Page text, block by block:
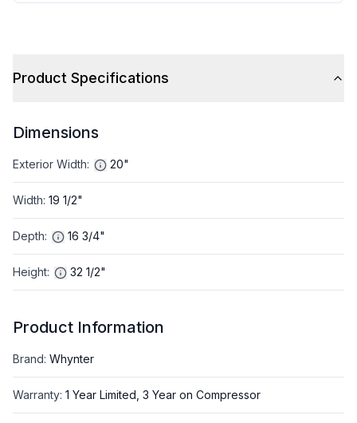
Product Specifications
Dimensions
Exterior Width: 20"
Width: 19 1/2"
Depth: 16 3/4"
Height: 32 1/2"
Product Information
Brand: Whynter
Warranty: 1 Year Limited, 3 Year on Compressor